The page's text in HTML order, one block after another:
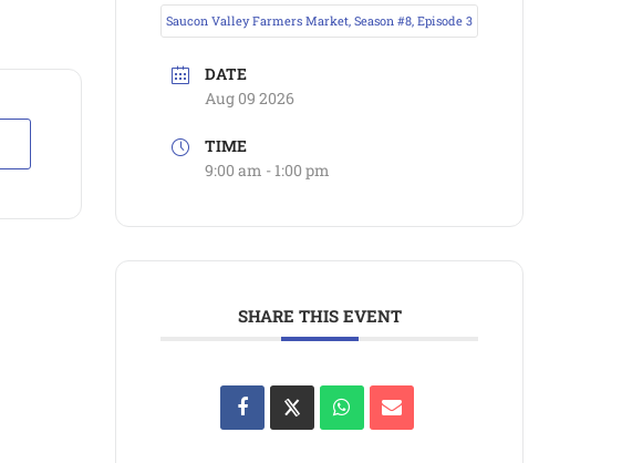
Saucon Valley Farmers Market, Season #8, Episode 3
DATE
Aug 09 2026
TIME
9:00 am - 1:00 pm
SHARE THIS EVENT